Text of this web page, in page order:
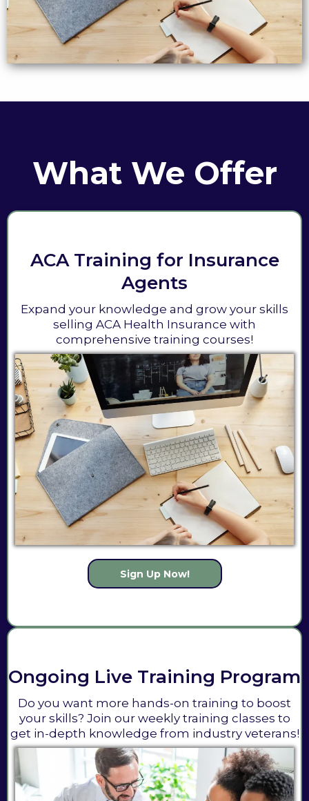
What We Offer
ACA Training for Insurance
Agents
Expand your knowledge and grow your skills
selling ACA Health Insurance with
comprehensive training courses!
Sign Up Now!
Ongoing Live Training Program
Do you want more hands-on training to boost
your skills? Join our weekly training classes to
get in-depth knowledge from industry veterans!